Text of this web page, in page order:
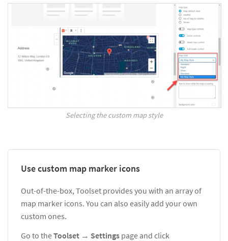
Selecting the custom map style
Use custom map marker icons
Out-of-the-box, Toolset provides you with an array of
map marker icons. You can also easily add your own
custom ones.
Go to theToolset → Settings page and click